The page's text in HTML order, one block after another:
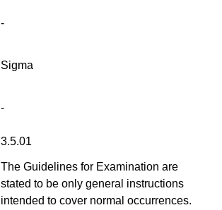
-
Sigma
-
3.5.01
The Guidelines for Examination are
stated to be only general instructions
intended to cover normal occurrences.